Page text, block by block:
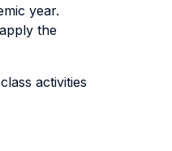
year.
the
activities